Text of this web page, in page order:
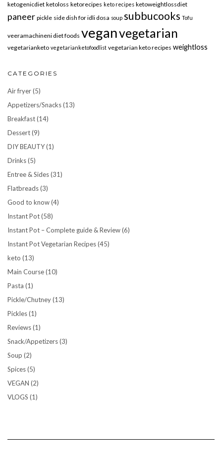
ketogenicdiet ketoloss ketorecipes keto recipes ketoweightlossdiet
paneer pickle side dish for idli dosa soup subbucooks Tofu
veeramachineni diet foods veganvegetarian
vegetarianketo vegetarianketofoodlist vegetarian keto recipes weightloss
CATEGORIES
Air fryer(5)
Appetizers/Snacks(13)
Breakfast(14)
Dessert(9)
DIY BEAUTY(1)
Drinks(5)
Entree & Sides(31)
Flatbreads(3)
Good to know(4)
Instant Pot(58)
Instant Pot – Complete guide & Review(6)
Instant Pot Vegetarian Recipes(45)
keto (13)
Main Course(10)
Pasta (1)
Pickle/Chutney(13)
Pickles(1)
Reviews(1)
Snack/Appetizers(3)
Soup (2)
Spices(5)
VEGAN (2)
VLOGS (1)